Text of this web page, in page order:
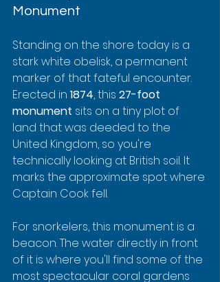
Monument
Standing on the shore today is a
stark white obelisk, a permanent
marker of that fateful encounter.
Erected in 1874, this 27-foot
monument sits on a tiny plot of
land that was deeded to the
United Kingdom, so you're
technically looking at British soil. It
marks the approximate spot where
Captain Cook fell.
For snorkelers, this monument is a
beacon. The water directly in front
of it is where you'll find some of the
most spectacular coral gardens